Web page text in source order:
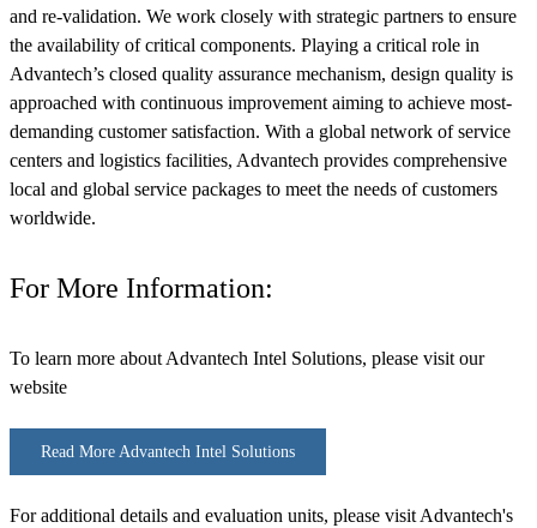
and re-validation. We work closely with strategic partners to ensure
the availability of critical components. Playing a critical role in
Advantech’s closed quality assurance mechanism, design quality is
approached with continuous improvement aiming to achieve most-
demanding customer satisfaction. With a global network of service
centers and logistics facilities, Advantech provides comprehensive
local and global service packages to meet the needs of customers
worldwide.
For More Information:
To learn more about Advantech Intel Solutions, please visit our
website
Read More Advantech Intel Solutions
For additional details and evaluation units, please visit Advantech's